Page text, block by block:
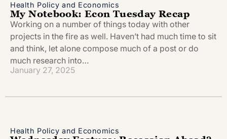
Health Policy and Economics
My Notebook: Econ Tuesday Recap
Working on a number of things today with other
projects in the fire as well. Haven’t had much time to sit
and think, let alone compose much of a post or do
much research into…
January 27, 2025
Health Policy and Economics